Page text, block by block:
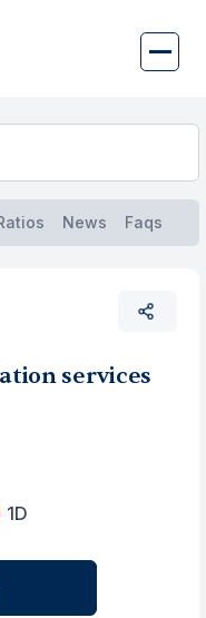
News Faqs
services
1D